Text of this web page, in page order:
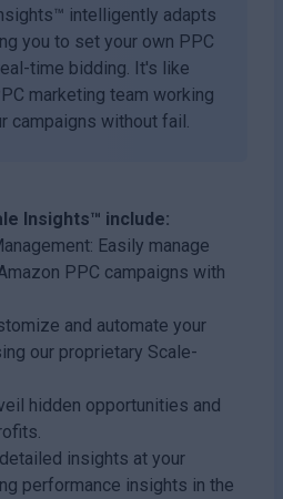
intelligently adapts
you to set your own PPC
time bidding. It's like
marketing team working
campaigns without fail.
Insights™ include:
Easily manage
PPC campaigns with
and automate your
our proprietary Scale-
hidden opportunities and
insights at your
performance insights in the